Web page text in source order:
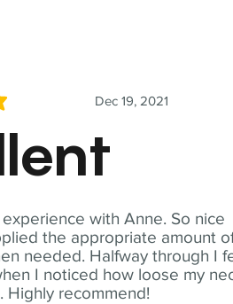
with Anne. So nice
the appropriate amount
needed. Halfway through I
I noticed how loose my
Highly recommend!
Dec 19, 2021